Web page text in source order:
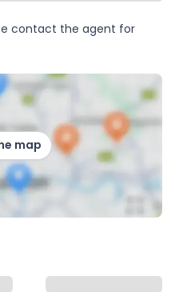
contact the agent for
map